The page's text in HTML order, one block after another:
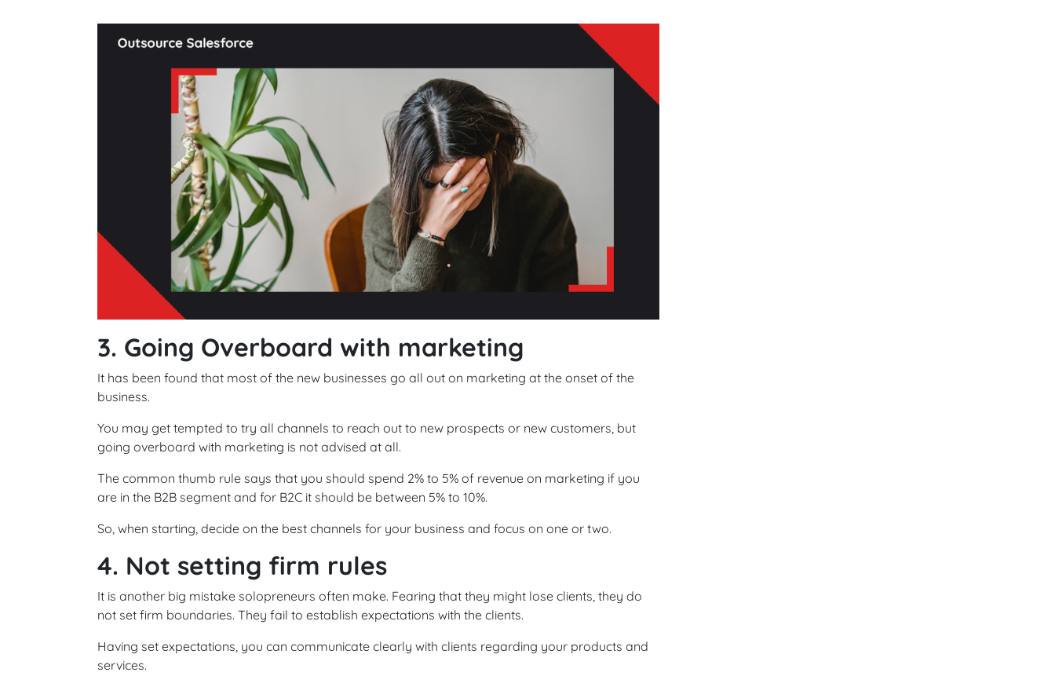
3. Going Overboard with marketing
It has been found that most of the new businesses go all out on marketing at the onset of the
business.
You may get tempted to try all channels to reach out to new prospects or new customers, but
going overboard with marketing is not advised at all.
The common thumb rule says that you should spend 2% to 5% of revenue on marketing if you
are in the B2B segment and for B2C it should be between 5% to 10%.
So, when starting, decide on the best channels for your business and focus on one or two.
4. Not setting firm rules
It is another big mistake solopreneurs often make. Fearing that they might lose clients, they do
not set firm boundaries. They fail to establish expectations with the clients.
Having set expectations, you can communicate clearly with clients regarding your products and
services.